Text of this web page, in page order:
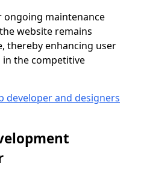
ongoing maintenance
website remains
thereby enhancing user
the competitive
developer and designers